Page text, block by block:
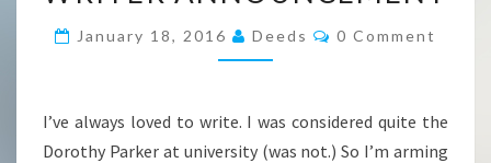
January 18, 2016 Deeds Comments
0 Comment
I’ve always loved to write. I was considered quite the
Dorothy Parker at university (was not.) So I’m arming